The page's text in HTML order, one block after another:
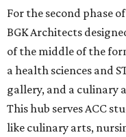
For the second phase
BGK Architects
of the middle of the
a health sciences and
gallery, and a culinary
This hub serves ACC
like culinary arts,